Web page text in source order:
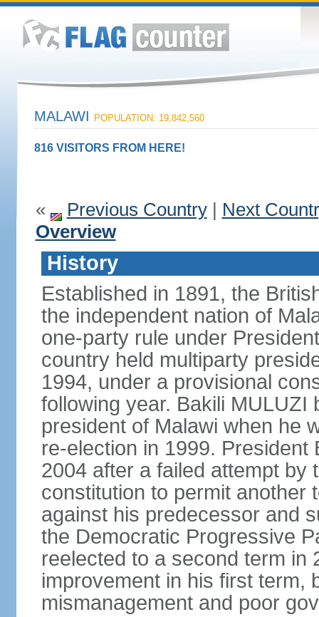
MALAWI POPULATION: 19,842,560
816 VISITORS FROM HERE!
« Previous Country| Next
Overview
History
Established in 1891, the
the independent nation of
one-party rule under
country held multiparty
1994, under a provisional
following year. Bakili
president of Malawi when he
re-election in 1999.
2004 after a failed attempt by
constitution to permit another
against his predecessor and
the Democratic Progressive
reelected to a second term in
improvement in his first term,
mismanagement and poor